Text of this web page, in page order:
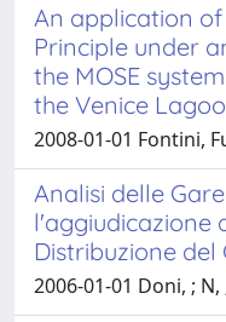
An application
Principle under
the MOSE
the Venice
2008-01-01 Fontini,
Analisi delle
l'aggiudicazione
Distribuzione
2006-01-01 Doni, ; N,